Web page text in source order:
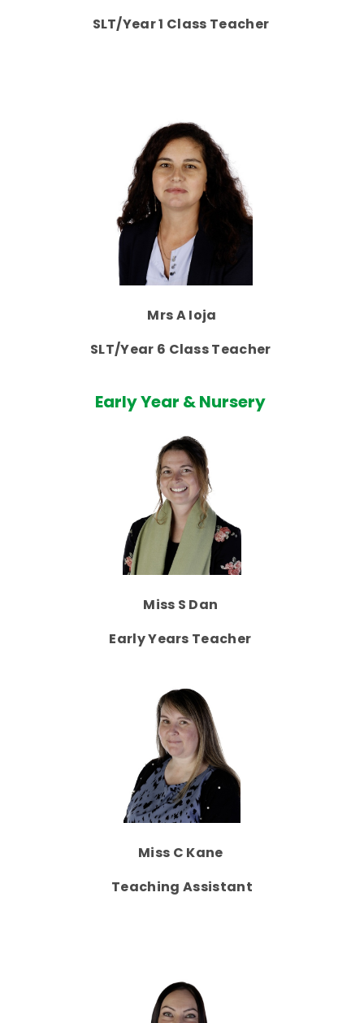
SLT/Year 1 Class Teacher
Mrs A Ioja
SLT/Year 6 Class Teacher
Early Year & Nursery
Miss S Dan
Early Years Teacher
Miss C Kane
Teaching Assistant